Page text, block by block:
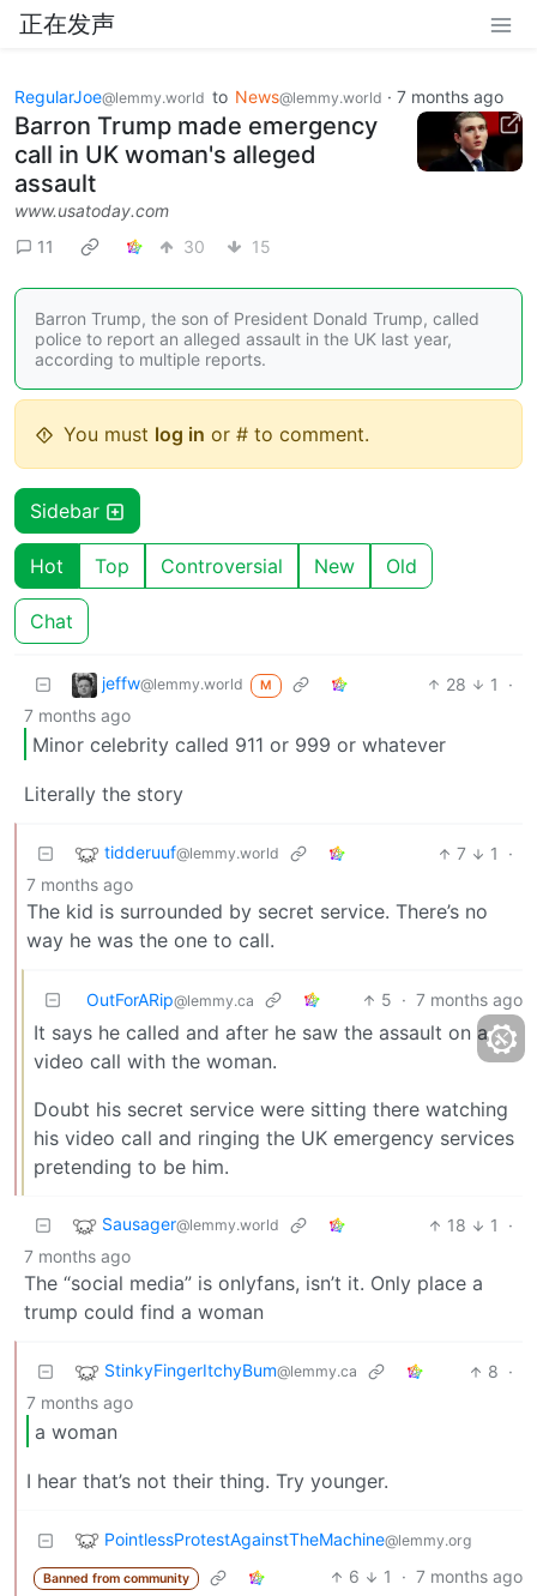
正在发声
RegularJoe@lemmy.world to News@lemmy.world · 7 months ago
Barron Trump made emergency
call in UK woman's alleged
assault
www.usatoday.com
11
30 15
Barron Trump, the son of President Donald Trump, called
police to report an alleged assault in the UK last year,
according to multiple reports.
You must log in or # to comment.
Sidebar
Hot Top Controversial New Old
Chat
jeffw@lemmy.world M 28 1
·
7 months ago
Minor celebrity called 911 or 999 or whatever
Literally the story
tidderuuf@lemmy.world 7 1
·
7 months ago
The kid is surrounded by secret service. There’s no
way he was the one to call.
OutForARip@lemmy.ca 5 · 7 months ago
It says he called and after he saw the assault on a
video call with the woman.
Doubt his secret service were sitting there watching
his video call and ringing the UK emergency services
pretending to be him.
Sausager@lemmy.world 18 1
·
7 months ago
The “social media” is onlyfans, isn’t it. Only place a
trump could find a woman
StinkyFingerItchyBum@lemmy.ca 8 ·
7 months ago
a woman
I hear that’s not their thing. Try younger.
PointlessProtestAgainstTheMachine@lemmy.org
Banned from community 6 1 · 7 months ago